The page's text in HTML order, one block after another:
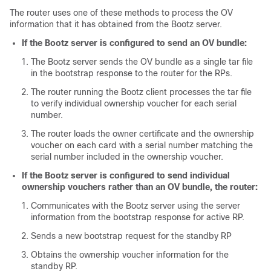
The router uses one of these methods to process the OV
information that it has obtained from the Bootz server.
If the Bootz server is configured to send an OV bundle:
The Bootz server sends the OV bundle as a single tar file
in the bootstrap response to the router for the RPs.
The router running the Bootz client processes the tar file
to verify individual ownership voucher for each serial
number.
The router loads the owner certificate and the ownership
voucher on each card with a serial number matching the
serial number included in the ownership voucher.
If the Bootz server is configured to send individual
ownership vouchers rather than an OV bundle, the router:
Communicates with the Bootz server using the server
information from the bootstrap response for active RP.
Sends a new bootstrap request for the standby RP
Obtains the ownership voucher information for the
standby RP.